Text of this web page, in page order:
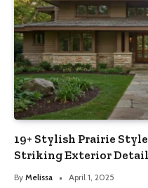
19+ Stylish Prairie
Striking Exterior
By Melissa April 1, 2025